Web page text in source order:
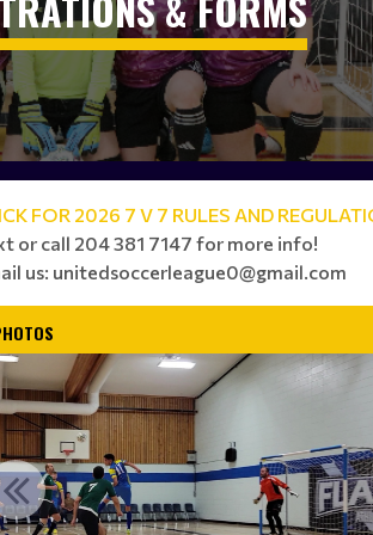
FOR 2026 7 V 7 RULES AND
or call 204 381 7147 for more info!
us: unitedsoccerleague0@gmail.com